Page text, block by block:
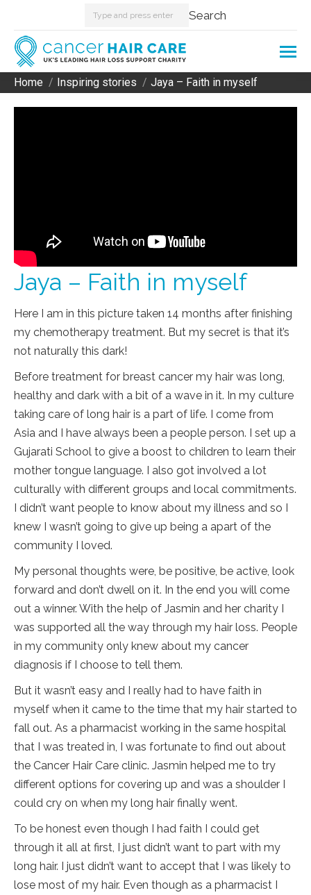
Search: Search
You are here:
Home Inspiring stories Jaya – Faith in myself
Jaya – Faith in myself
Here I am in this picture taken 14 months after finishing
my chemotherapy treatment. But my secret is that it’s
not naturally this dark!
Before treatment for breast cancer my hair was long,
healthy and dark with a bit of a wave in it. In my culture
taking care of long hair is a part of life. I come from
Asia and I have always been a people person. I set up a
Gujarati School to give a boost to children to learn their
mother tongue language. I also got involved a lot
culturally with different groups and local commitments.
I didn’t want people to know about my illness and so I
knew I wasn’t going to give up being a apart of the
community I loved.
My personal thoughts were, be positive, be active, look
forward and don’t dwell on it. In the end you will come
out a winner. With the help of Jasmin and her charity I
was supported all the way through my hair loss. People
in my community only knew about my cancer
diagnosis if I choose to tell them.
But it wasn’t easy and I really had to have faith in
myself when it came to the time that my hair started to
fall out. As a pharmacist working in the same hospital
that I was treated in, I was fortunate to find out about
the Cancer Hair Care clinic. Jasmin helped me to try
different options for covering up and was a shoulder I
could cry on when my long hair finally went.
To be honest even though I had faith I could get
through it all at first, I just didn’t want to part with my
long hair. I just didn’t want to accept that I was likely to
lose most of my hair. Even though as a pharmacist I